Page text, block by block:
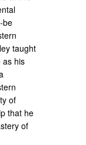
be
taught
as his
of
that he
of